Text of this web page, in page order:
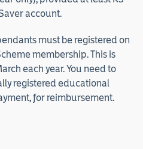
account.
must be registered on
membership. This is
each year. You need to
registered educational
for reimbursement.